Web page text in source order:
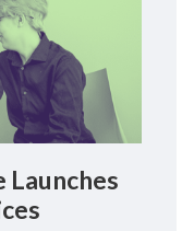
Launches